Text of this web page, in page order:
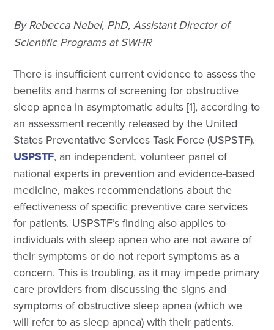
By Rebecca Nebel, PhD, Assistant Director of
Scientific Programs at SWHR
There is insufficient current evidence to assess the
benefits and harms of screening for obstructive
sleep apnea in asymptomatic adults [1], according to
an assessment recently released by the United
States Preventative Services Task Force (USPSTF).
USPSTF, an independent, volunteer panel of
national experts in prevention and evidence-based
medicine, makes recommendations about the
effectiveness of specific preventive care services
for patients. USPSTF’s finding also applies to
individuals with sleep apnea who are not aware of
their symptoms or do not report symptoms as a
concern. This is troubling, as it may impede primary
care providers from discussing the signs and
symptoms of obstructive sleep apnea (which we
will refer to as sleep apnea) with their patients.